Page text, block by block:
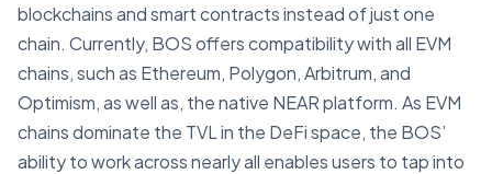
blockchains and smart contracts instead of just one
chain. Currently, BOS offers compatibility with all EVM
chains, such as Ethereum, Polygon, Arbitrum, and
Optimism, as well as, the native NEAR platform. As EVM
chains dominate the TVL in the DeFi space, the BOS’
ability to work across nearly all enables users to tap into